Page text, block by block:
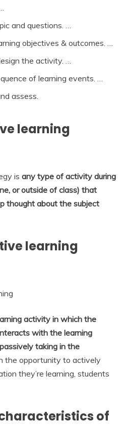
and questions. …
objectives & outcomes. …
the activity. …
of learning events. …
assess.
learning
is any type of activity during
or outside of class) that
thought about the subject
learning
activity in which the
with the learning
taking in the
the opportunity to actively
they’re learning, students
of